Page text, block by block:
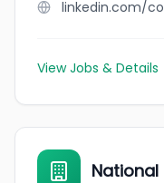
View Jobs & Details
National